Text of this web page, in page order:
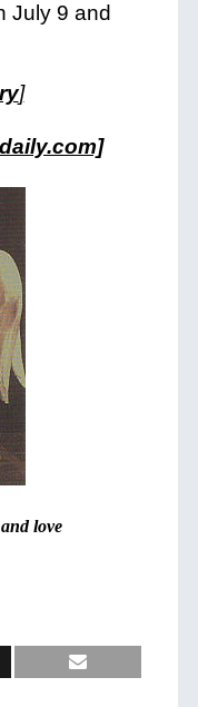
July 9 and
]
love